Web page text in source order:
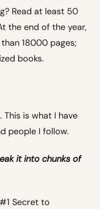
Read at least 50
the end of the year,
18000 pages;
books.
This is what I have
people I follow.
it into chunks of
Secret to